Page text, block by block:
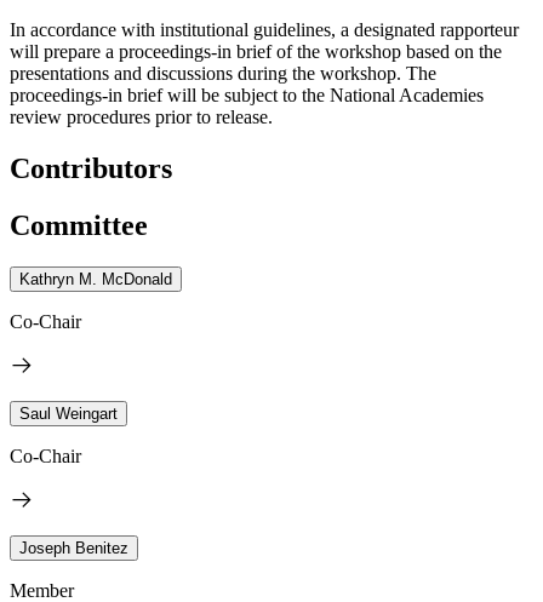
In accordance with institutional guidelines, a designated rapporteur
will prepare a proceedings-in brief of the workshop based on the
presentations and discussions during the workshop. The
proceedings-in brief will be subject to the National Academies
review procedures prior to release.
Contributors
Committee
Kathryn M. McDonald
Co-Chair
Saul Weingart
Co-Chair
Joseph Benitez
Member